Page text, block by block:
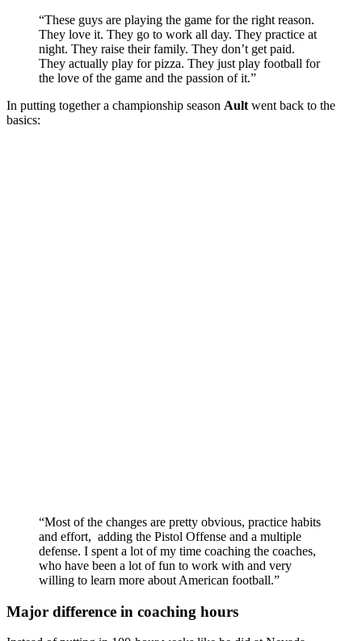
“These guys are playing the game for the right reason.
They love it. They go to work all day. They practice at
night. They raise their family. They don’t get paid.
They actually play for pizza. They just play football for
the love of the game and the passion of it.”
In putting together a championship season Ault went back to the
basics:
“Most of the changes are pretty obvious, practice habits
and effort, adding the Pistol Offense and a multiple
defense. I spent a lot of my time coaching the coaches,
who have been a lot of fun to work with and very
willing to learn more about American football.”
Major difference in coaching hours